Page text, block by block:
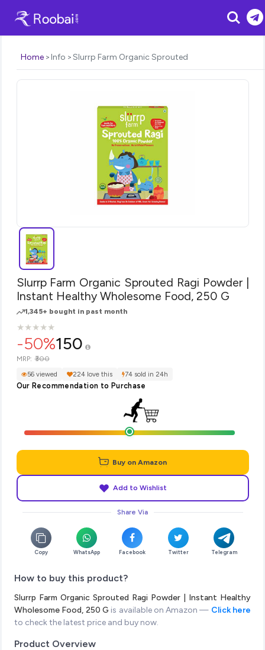
Search
Home Info Slurrp Farm Organic Sprouted
Slurrp Farm Organic Sprouted Ragi Powder |
Instant Healthy Wholesome Food, 250 G
1,345+ bought in past month
★
★★
★★
★★
★★
★
-50%150
MRP: ₹300
56 viewed 224 love this 74 sold in 24h
Our Recommendation to Purchase
Buy on Amazon
Add to Wishlist
Share Via
Copy WhatsApp Facebook Twitter Telegram
How to buy this product?
Slurrp Farm Organic Sprouted Ragi Powder | Instant Healthy
Wholesome Food, 250 G is available on Amazon — Click here
to check the latest price and buy now.
Product Overview